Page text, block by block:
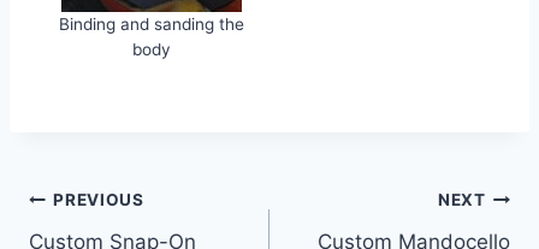
Binding and sanding the
body
Post
PREVIOUS
Custom Snap-On
NEXT
Custom Mandocello